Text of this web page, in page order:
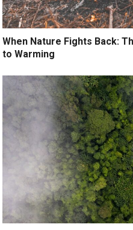
When Nature Fights Back:
to Warming